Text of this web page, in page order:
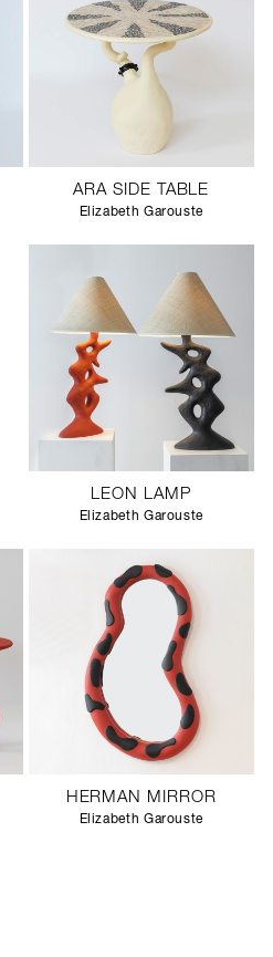
ARA SIDE TABLE
Elizabeth Garouste
LEON LAMP
Elizabeth Garouste
HERMAN MIRROR
Elizabeth Garouste